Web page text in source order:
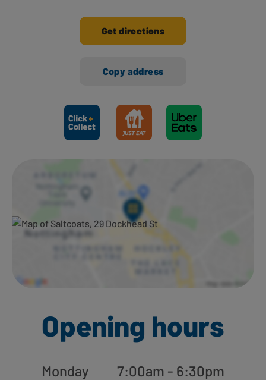
Get directions
Copy address
Ways to shop here:
Opening hours
Monday
7:00am - 6:30pm